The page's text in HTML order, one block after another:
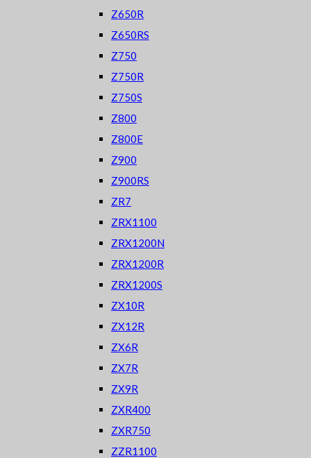
Z650R
Z650RS
Z750
Z750R
Z750S
Z800
Z800E
Z900
Z900RS
ZR7
ZRX1100
ZRX1200N
ZRX1200R
ZRX1200S
ZX10R
ZX12R
ZX6R
ZX7R
ZX9R
ZXR400
ZXR750
ZZR1100